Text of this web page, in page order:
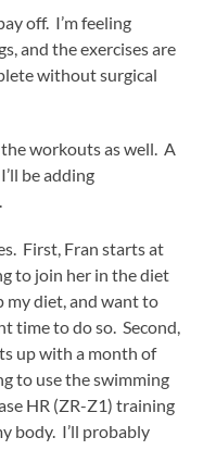
off. I’m feeling
and the exercises are
without surgical
workouts as well. A
be adding
First, Fran starts at
to join her in the diet
my diet, and want to
time to do so. Second,
up with a month of
to use the swimming
HR (ZR-Z1) training
body. I’ll probably